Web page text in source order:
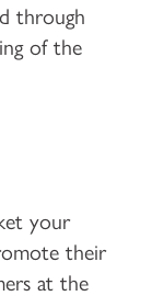
through
of the
your
their
at the